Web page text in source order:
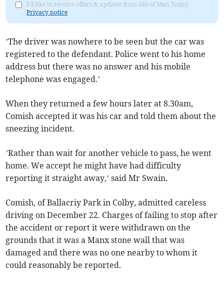
I'd like to receive offers & updates from Isle of Man Today.
Privacy notice
’The driver was nowhere to be seen but the car was
registered to the defendant. Police went to his home
address but there was no answer and his mobile
telephone was engaged.’
When they returned a few hours later at 8.30am,
Comish accepted it was his car and told them about the
sneezing incident.
’Rather than wait for another vehicle to pass, he went
home. We accept he might have had difficulty
reporting it straight away,’ said Mr Swain.
Comish, of Ballacriy Park in Colby, admitted careless
driving on December 22. Charges of failing to stop after
the accident or report it were withdrawn on the
grounds that it was a Manx stone wall that was
damaged and there was no one nearby to whom it
could reasonably be reported.